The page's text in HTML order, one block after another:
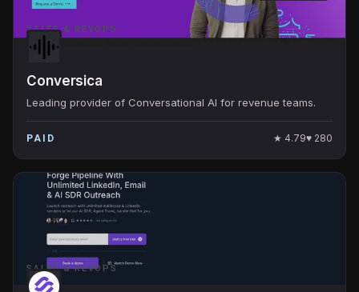
SALES & REVOPS
Conversica
Leading provider of Conversational AI for revenue teams.
PAID ★ 4.79♥ 280
SALES & REVOPS